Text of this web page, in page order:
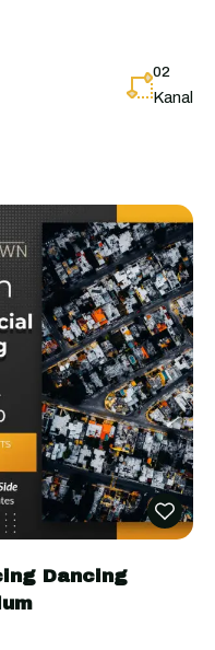
02
Kanal
Dancing